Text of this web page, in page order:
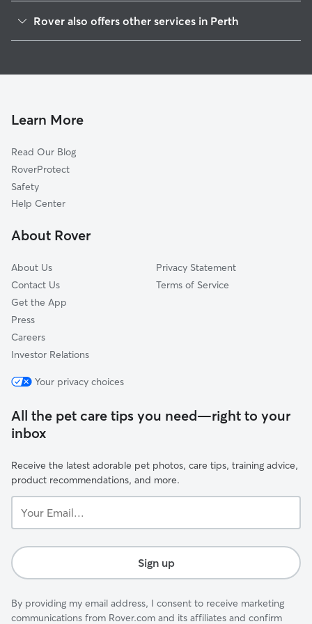
Carleton Place, ON
Merrickville, ON
Mississippi Mills, ON
Elizabethtown-Kitley, ON
South Frontenac, ON
Brockville, ON
Rover also offers other services in Perth
Pet Sitting in Perth
Learn More
Read Our Blog
RoverProtect
Safety
Help Center
About Rover
About Us
Contact Us
Get the App
Press
Careers
Investor Relations
Privacy Statement
Terms of Service
Your privacy choices
All the pet care tips you need—right to your
inbox
Receive the latest adorable pet photos, care tips, training advice,
product recommendations, and more.
Email...
Sign up
By providing my email address, I consent to receive marketing
communications from Rover.com and its affiliates and confirm